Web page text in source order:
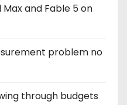
and Fable 5 on
problem no
through budgets